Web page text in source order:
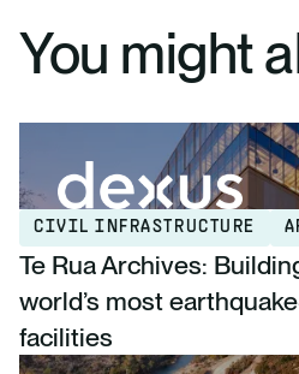
You might
CIVIL INFRASTRUCTURE
Te Rua Archives:
world’s most
facilities